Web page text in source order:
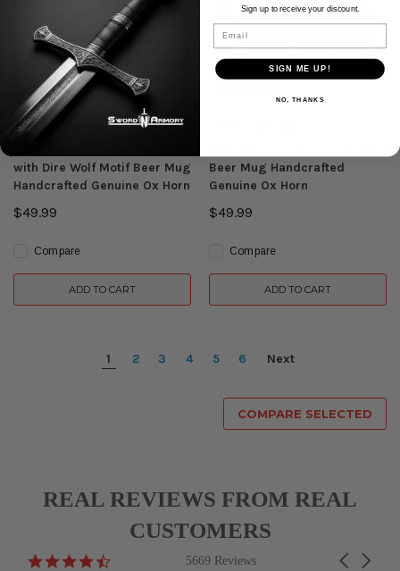
Lord of Battles
with Dire Wolf Motif Beer Mug
Handcrafted Genuine Ox Horn
$49.99
Compare
ADD TO CART
Beer Mug Handcrafted
Genuine Ox Horn
$49.99
Compare
ADD TO CART
1 2 3 4 5 6 Next
COMPARE SELECTED
REAL REVIEWS FROM REAL
CUSTOMERS
Reviews
Carousel
4.6
5669 Reviews
Sign up to receive your discount.
Email
SIGN ME UP!
NO, THANKS